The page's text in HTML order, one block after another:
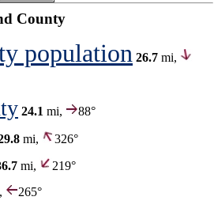
County
population 26.7 mi,
24.1 mi, 88°
mi,
326°
mi,
219°
265°